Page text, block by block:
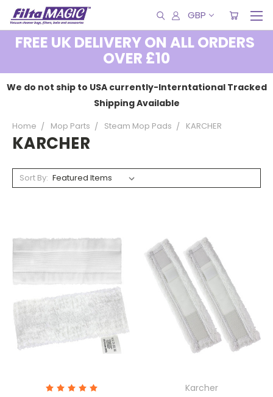
GBP
FREE UK DELIVERY ON ALL ORDERS
OVER £10
We do not ship to USA currently-Interntational Tracked
Shipping Available
Home Mop Parts Steam Mop Pads KARCHER
KARCHER
Sort By:
Karcher